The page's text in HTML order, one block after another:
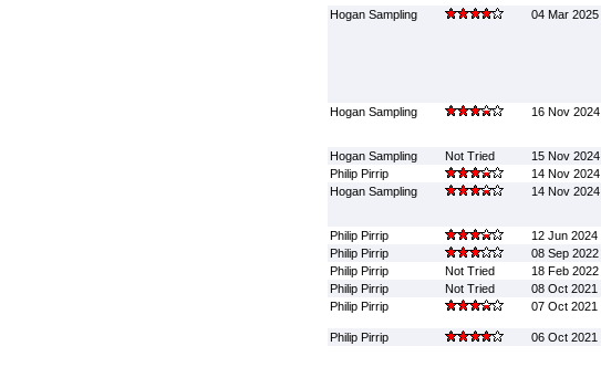
Hogan Sampling
04 Mar 2025
Hogan Sampling
16 Nov 2024
Hogan Sampling
Not Tried
15 Nov 2024
Philip Pirrip
14 Nov 2024
Hogan Sampling
14 Nov 2024
Philip Pirrip
12 Jun 2024
Philip Pirrip
08 Sep 2022
Philip Pirrip
Not Tried
18 Feb 2022
Philip Pirrip
Not Tried
08 Oct 2021
Philip Pirrip
07 Oct 2021
Philip Pirrip
06 Oct 2021